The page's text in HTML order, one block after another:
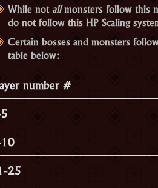
While notallmonsters follow this
do not follow this HP Scaling
Certain bosses and monsters
table below:
number #
25